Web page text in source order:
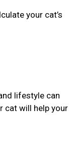
your cat’s
lifestyle can
cat will help your